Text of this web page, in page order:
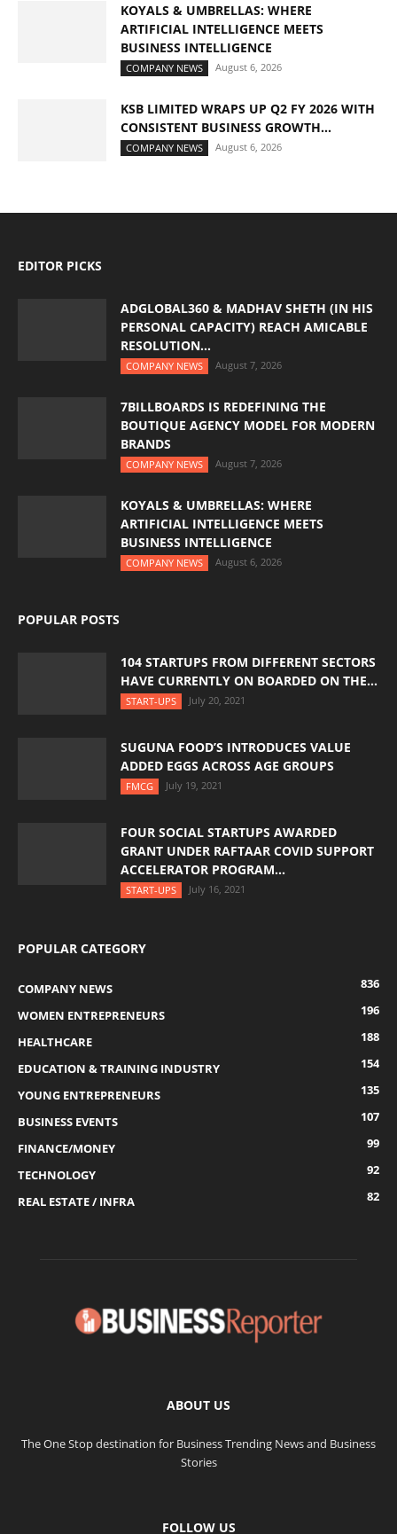
KOYALS & UMBRELLAS: WHERE
ARTIFICIAL INTELLIGENCE MEETS
BUSINESS INTELLIGENCE
COMPANY NEWS August 6, 2026
KSB LIMITED WRAPS UP Q2 FY 2026 WITH
CONSISTENT BUSINESS GROWTH...
COMPANY NEWS August 6, 2026
EDITOR PICKS
ADGLOBAL360 & MADHAV SHETH (IN HIS
PERSONAL CAPACITY) REACH AMICABLE
RESOLUTION...
COMPANY NEWS August 7, 2026
7BILLBOARDS IS REDEFINING THE
BOUTIQUE AGENCY MODEL FOR MODERN
BRANDS
COMPANY NEWS August 7, 2026
KOYALS & UMBRELLAS: WHERE
ARTIFICIAL INTELLIGENCE MEETS
BUSINESS INTELLIGENCE
COMPANY NEWS August 6, 2026
POPULAR POSTS
104 STARTUPS FROM DIFFERENT SECTORS
HAVE CURRENTLY ON BOARDED ON THE...
START-UPS July 20, 2021
SUGUNA FOOD’S INTRODUCES VALUE
ADDED EGGS ACROSS AGE GROUPS
FMCG July 19, 2021
FOUR SOCIAL STARTUPS AWARDED
GRANT UNDER RAFTAAR COVID SUPPORT
ACCELERATOR PROGRAM...
START-UPS July 16, 2021
POPULAR CATEGORY
COMPANY NEWS
836
WOMEN ENTREPRENEURS
196
HEALTHCARE
188
EDUCATION & TRAINING INDUSTRY
154
YOUNG ENTREPRENEURS
135
BUSINESS EVENTS
107
FINANCE/MONEY
99
TECHNOLOGY
92
REAL ESTATE / INFRA
82
ABOUT US
The One Stop destination for Business Trending News and Business
Stories
FOLLOW US